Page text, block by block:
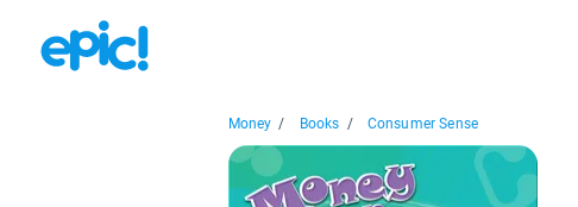
Money / Books / Consumer Sense